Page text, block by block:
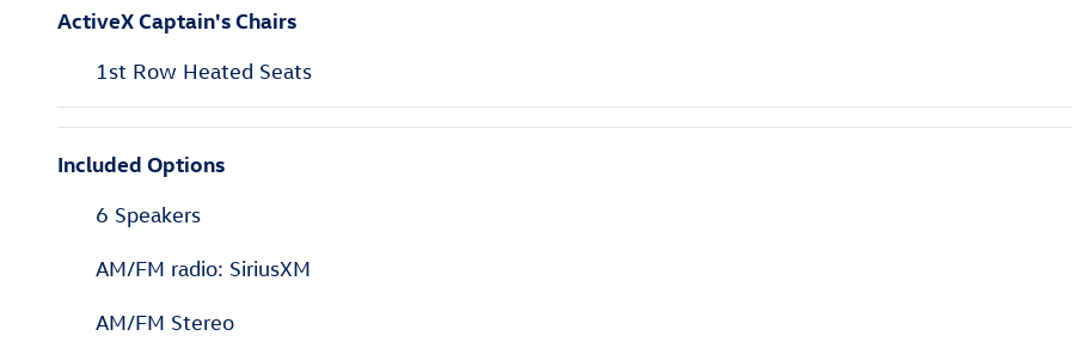
ActiveX Captain's Chairs
1st Row Heated Seats
Included Options
6 Speakers
AM/FM radio: SiriusXM
AM/FM Stereo